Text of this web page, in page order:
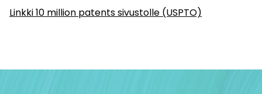
Linkki 10 million patents sivustolle (USPTO)